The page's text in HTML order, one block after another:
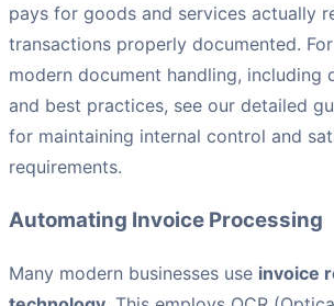
pays for goods and services actually
transactions properly documented.
modern document handling, including
and best practices, see our detailed
for maintaining internal control and
requirements.
Automating Invoice Processing
Many modern businesses use invoice